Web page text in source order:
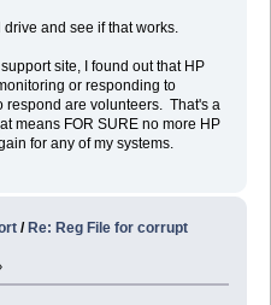
drive and see if that works.
site, I found out that HP
or responding to
are volunteers. That's a
means FOR SURE no more HP
for any of my systems.
/Re: Reg File for corrupt